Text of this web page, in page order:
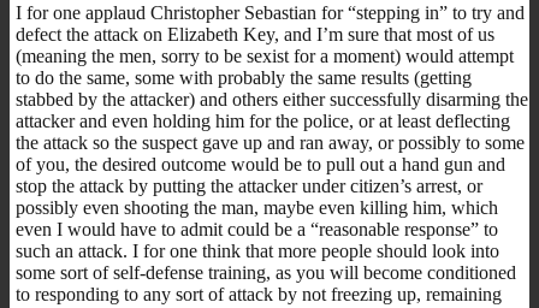
I for one applaud Christopher Sebastian for “stepping in” to try and
defect the attack on Elizabeth Key, and I’m sure that most of us
(meaning the men, sorry to be sexist for a moment) would attempt
to do the same, some with probably the same results (getting
stabbed by the attacker) and others either successfully disarming the
attacker and even holding him for the police, or at least deflecting
the attack so the suspect gave up and ran away, or possibly to some
of you, the desired outcome would be to pull out a hand gun and
stop the attack by putting the attacker under citizen’s arrest, or
possibly even shooting the man, maybe even killing him, which
even I would have to admit could be a “reasonable response” to
such an attack. I for one think that more people should look into
some sort of self-defense training, as you will become conditioned
to responding to any sort of attack by not freezing up, remaining